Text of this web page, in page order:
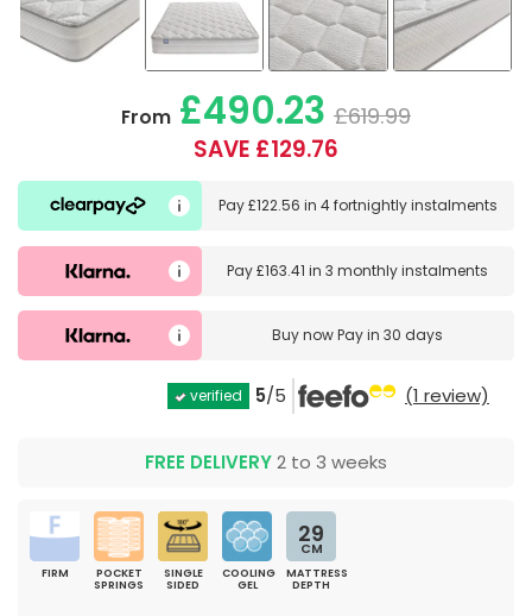
From £490.23 £619.99
SAVE £129.76
Pay£122.56 in 4 fortnightly instalments
Pay£163.41 in3 monthly instalments
Buy nowPay in 30 days
verified 5/5 (1 review)
FREE DELIVERY2 to 3 weeks
FIRM
POCKET
SPRINGS
SINGLE
SIDED
COOLING
GEL
29
CM
MATTRESS
DEPTH